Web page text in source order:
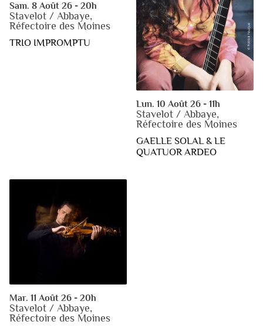
Sam. 8 Août 26 - 20h
Stavelot / Abbaye,
Réfectoire des Moines
TRIO IMPROMPTU
Lun. 10 Août 26 - 11h
Stavelot / Abbaye,
Réfectoire des Moines
GAELLE SOLAL & LE
QUATUOR ARDEO
Mar. 11 Août 26 - 20h
Stavelot / Abbaye,
Réfectoire des Moines